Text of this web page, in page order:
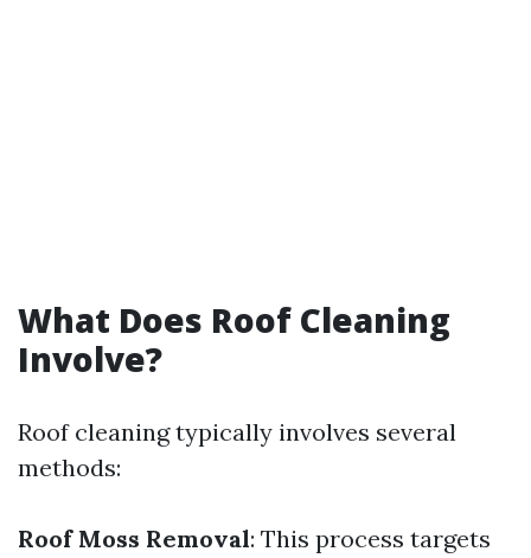
What Does Roof Cleaning
Involve?
Roof cleaning typically involves several
methods:
Roof Moss Removal: This process targets